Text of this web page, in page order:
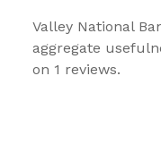
Valley National
aggregate
on 1 reviews.